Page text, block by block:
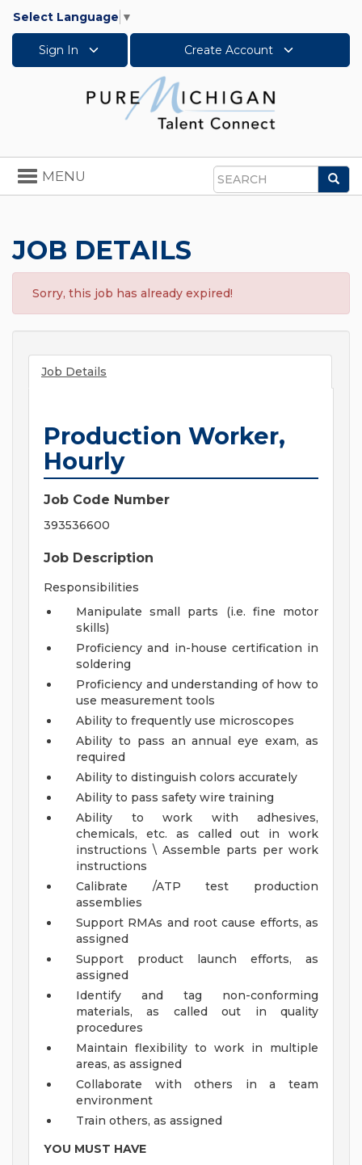
Select Language ▼
Sign In Create Account
Search
Toggle
navigation
MENU
JOB DETAILS
Sorry, this job has already expired!
Job Details
Production Worker,
Hourly
Job Code Number
393536600
Job Description
Responsibilities
Manipulate small parts (i.e. fine motor
skills)
Proficiency and in-house certification in
soldering
Proficiency and understanding of how to
use measurement tools
Ability to frequently use microscopes
Ability to pass an annual eye exam, as
required
Ability to distinguish colors accurately
Ability to pass safety wire training
Ability to work with adhesives,
chemicals, etc. as called out in work
instructions \ Assemble parts per work
instructions
Calibrate /ATP test production
assemblies
Support RMAs and root cause efforts, as
assigned
Support product launch efforts, as
assigned
Identify and tag non-conforming
materials, as called out in quality
procedures
Maintain flexibility to work in multiple
areas, as assigned
Collaborate with others in a team
environment
Train others, as assigned
YOU MUST HAVE